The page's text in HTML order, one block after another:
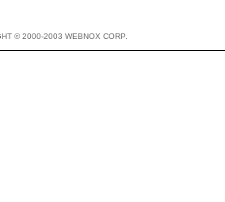
© 2000-2003 WEBNOX CORP.